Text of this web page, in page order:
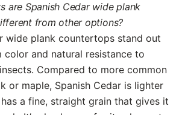
are Spanish Cedar wide plank
from other options?
wide plank countertops stand out
color and natural resistance to
Compared to more common
or maple, Spanish Cedar is lighter
a fine, straight grain that gives it